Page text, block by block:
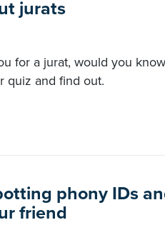
jurats
for a jurat, would you
quiz and find out.
phony IDs
friend